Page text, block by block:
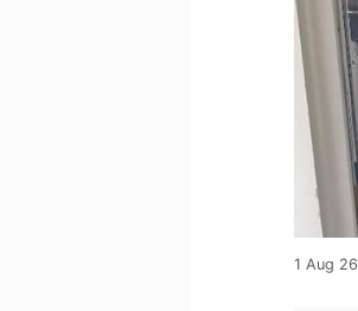
1 Aug 26